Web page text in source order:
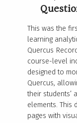
This was the
learning
Quercus
course-level
designed to
Quercus,
their students’
elements. This
pages with